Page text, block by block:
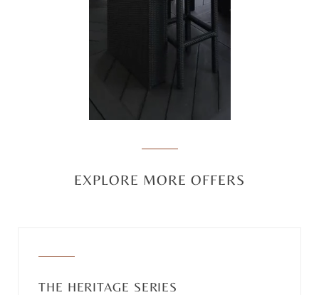
EXPLORE MORE OFFERS
THE HERITAGE SERIES